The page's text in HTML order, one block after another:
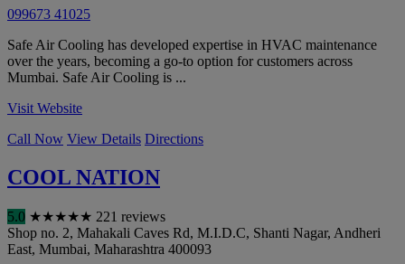
099673 41025
Safe Air Cooling has developed expertise in HVAC maintenance
over the years, becoming a go-to option for customers across
Mumbai. Safe Air Cooling is ...
Visit Website
Call Now View Details Directions
COOL NATION
5.0 ★★★★★ 221 reviews
Shop no. 2, Mahakali Caves Rd, M.I.D.C, Shanti Nagar, Andheri
East, Mumbai, Maharashtra 400093